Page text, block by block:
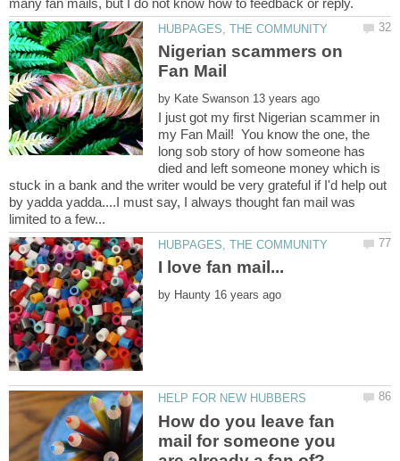
Nigerian scammers on
Fan Mail
by
I just got my first Nigerian scammer in
my Fan Mail! You know the one, the
long sob story of how someone has
died and left someone money which is
stuck in a bank and the writer would be very grateful if I'd help out
by yadda yadda....I must say, I always thought fan mail was
by
How do you leave fan
mail for someone you